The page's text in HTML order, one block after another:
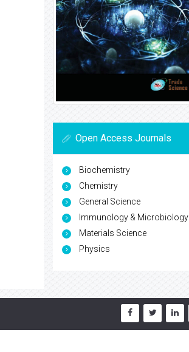
Open Access Journals
Biochemistry
Chemistry
General Science
Immunology & Microbiology
Materials Science
Physics